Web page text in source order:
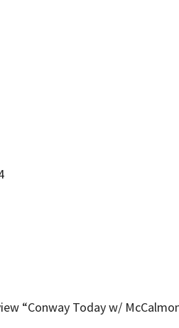
“Conway Today w/